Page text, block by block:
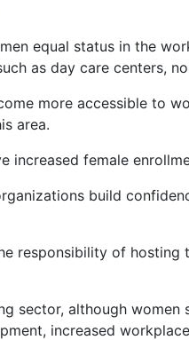
equal status in the
as day care centers,
more accessible to
area.
increased female
build
responsibility of
sector, although
increased